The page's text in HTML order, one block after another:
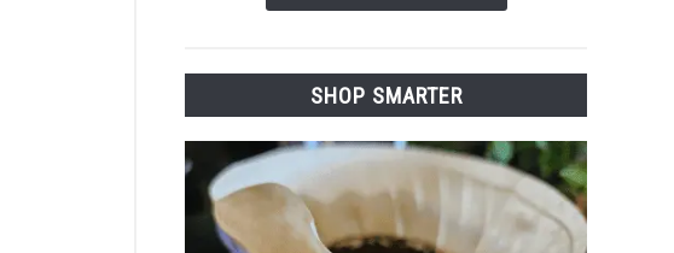
SHOP SMARTER